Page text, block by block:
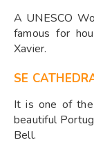
A UNESCO
famous for
Xavier.
SE
It is one of
beautiful
Bell.